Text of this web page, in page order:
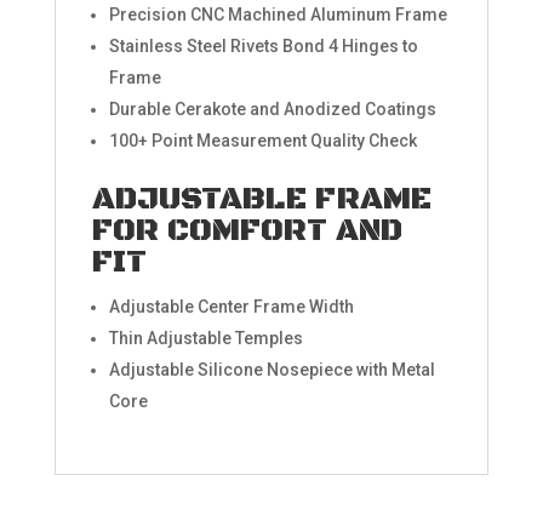
Precision CNC Machined Aluminum Frame
Stainless Steel Rivets Bond 4 Hinges to
Frame
Durable Cerakote and Anodized Coatings
100+ Point Measurement Quality Check
ADJUSTABLE FRAME
FOR COMFORT AND
FIT
Adjustable Center Frame Width
Thin Adjustable Temples
Adjustable Silicone Nosepiece with Metal
Core